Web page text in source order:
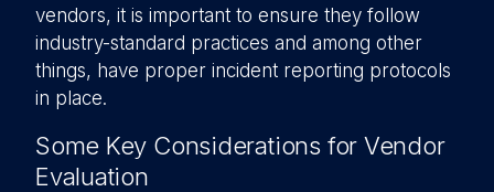
vendors, it is important to ensure they follow
industry-standard practices and among other
things, have proper incident reporting protocols
in place.
Some Key Considerations for Vendor
Evaluation